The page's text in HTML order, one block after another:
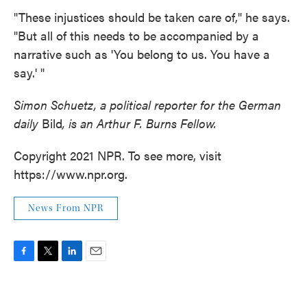
"These injustices should be taken care of," he says.
"But all of this needs to be accompanied by a
narrative such as 'You belong to us. You have a
say.' "
Simon Schuetz, a political reporter for the German
daily Bild, is an Arthur F. Burns Fellow.
Copyright 2021 NPR. To see more, visit
https://www.npr.org.
News From NPR